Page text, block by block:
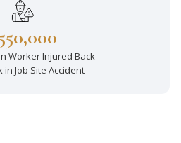
Worker Injured Back
in Job Site Accident